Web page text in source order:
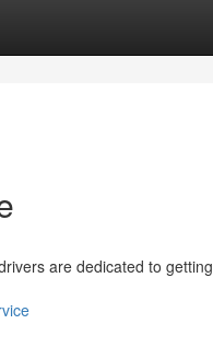
are dedicated to